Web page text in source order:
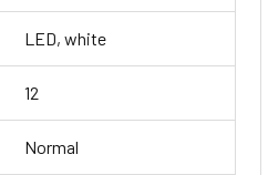
LED, white
12
Normal